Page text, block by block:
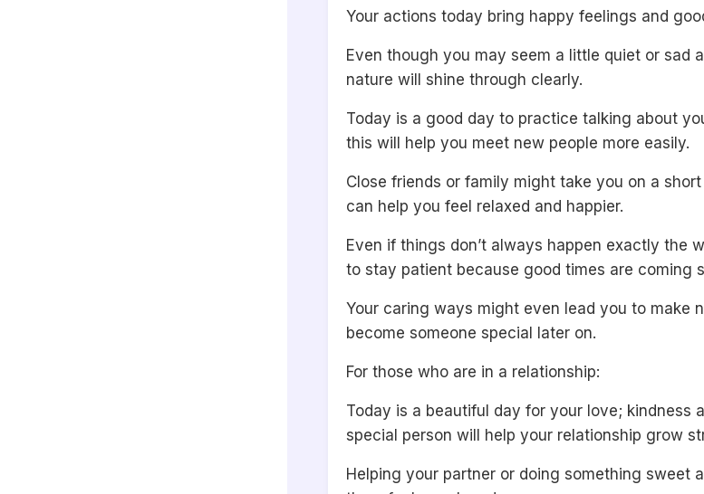
Your actions today bring happy feelings and
Even though you may seem a little quiet or sad
nature will shine through clearly.
Today is a good day to practice talking about
this will help you meet new people more easily.
Close friends or family might take you on a
can help you feel relaxed and happier.
Even if things don’t always happen exactly the
to stay patient because good times are coming
Your caring ways might even lead you to make
become someone special later on.
For those who are in a relationship:
Today is a beautiful day for your love; kindness
special person will help your relationship grow
Helping your partner or doing something sweet